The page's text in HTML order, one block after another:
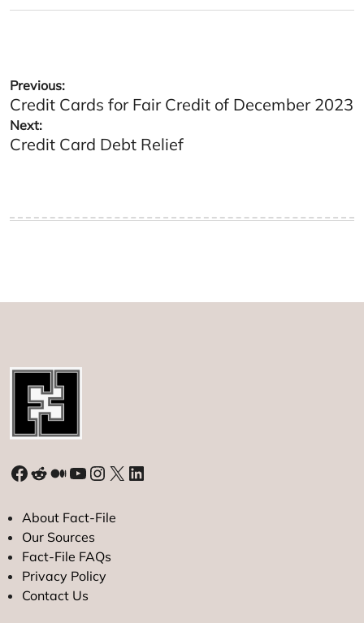
Post
navigation
Previous:
Credit Cards for Fair Credit of December 2023
Next:
Credit Card Debt Relief
Facebook
Reddit
Medium
YouTube
Instagram
X LinkedIn
About Fact-File
Our Sources
Fact-File FAQs
Privacy Policy
Contact Us